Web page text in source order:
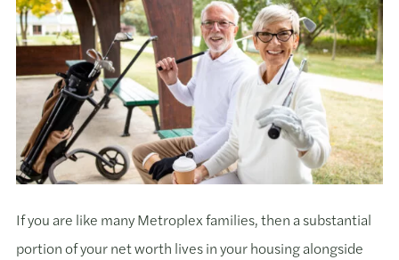
If you are like many Metroplex families, then a substantial
portion of your net worth lives in your housing alongside